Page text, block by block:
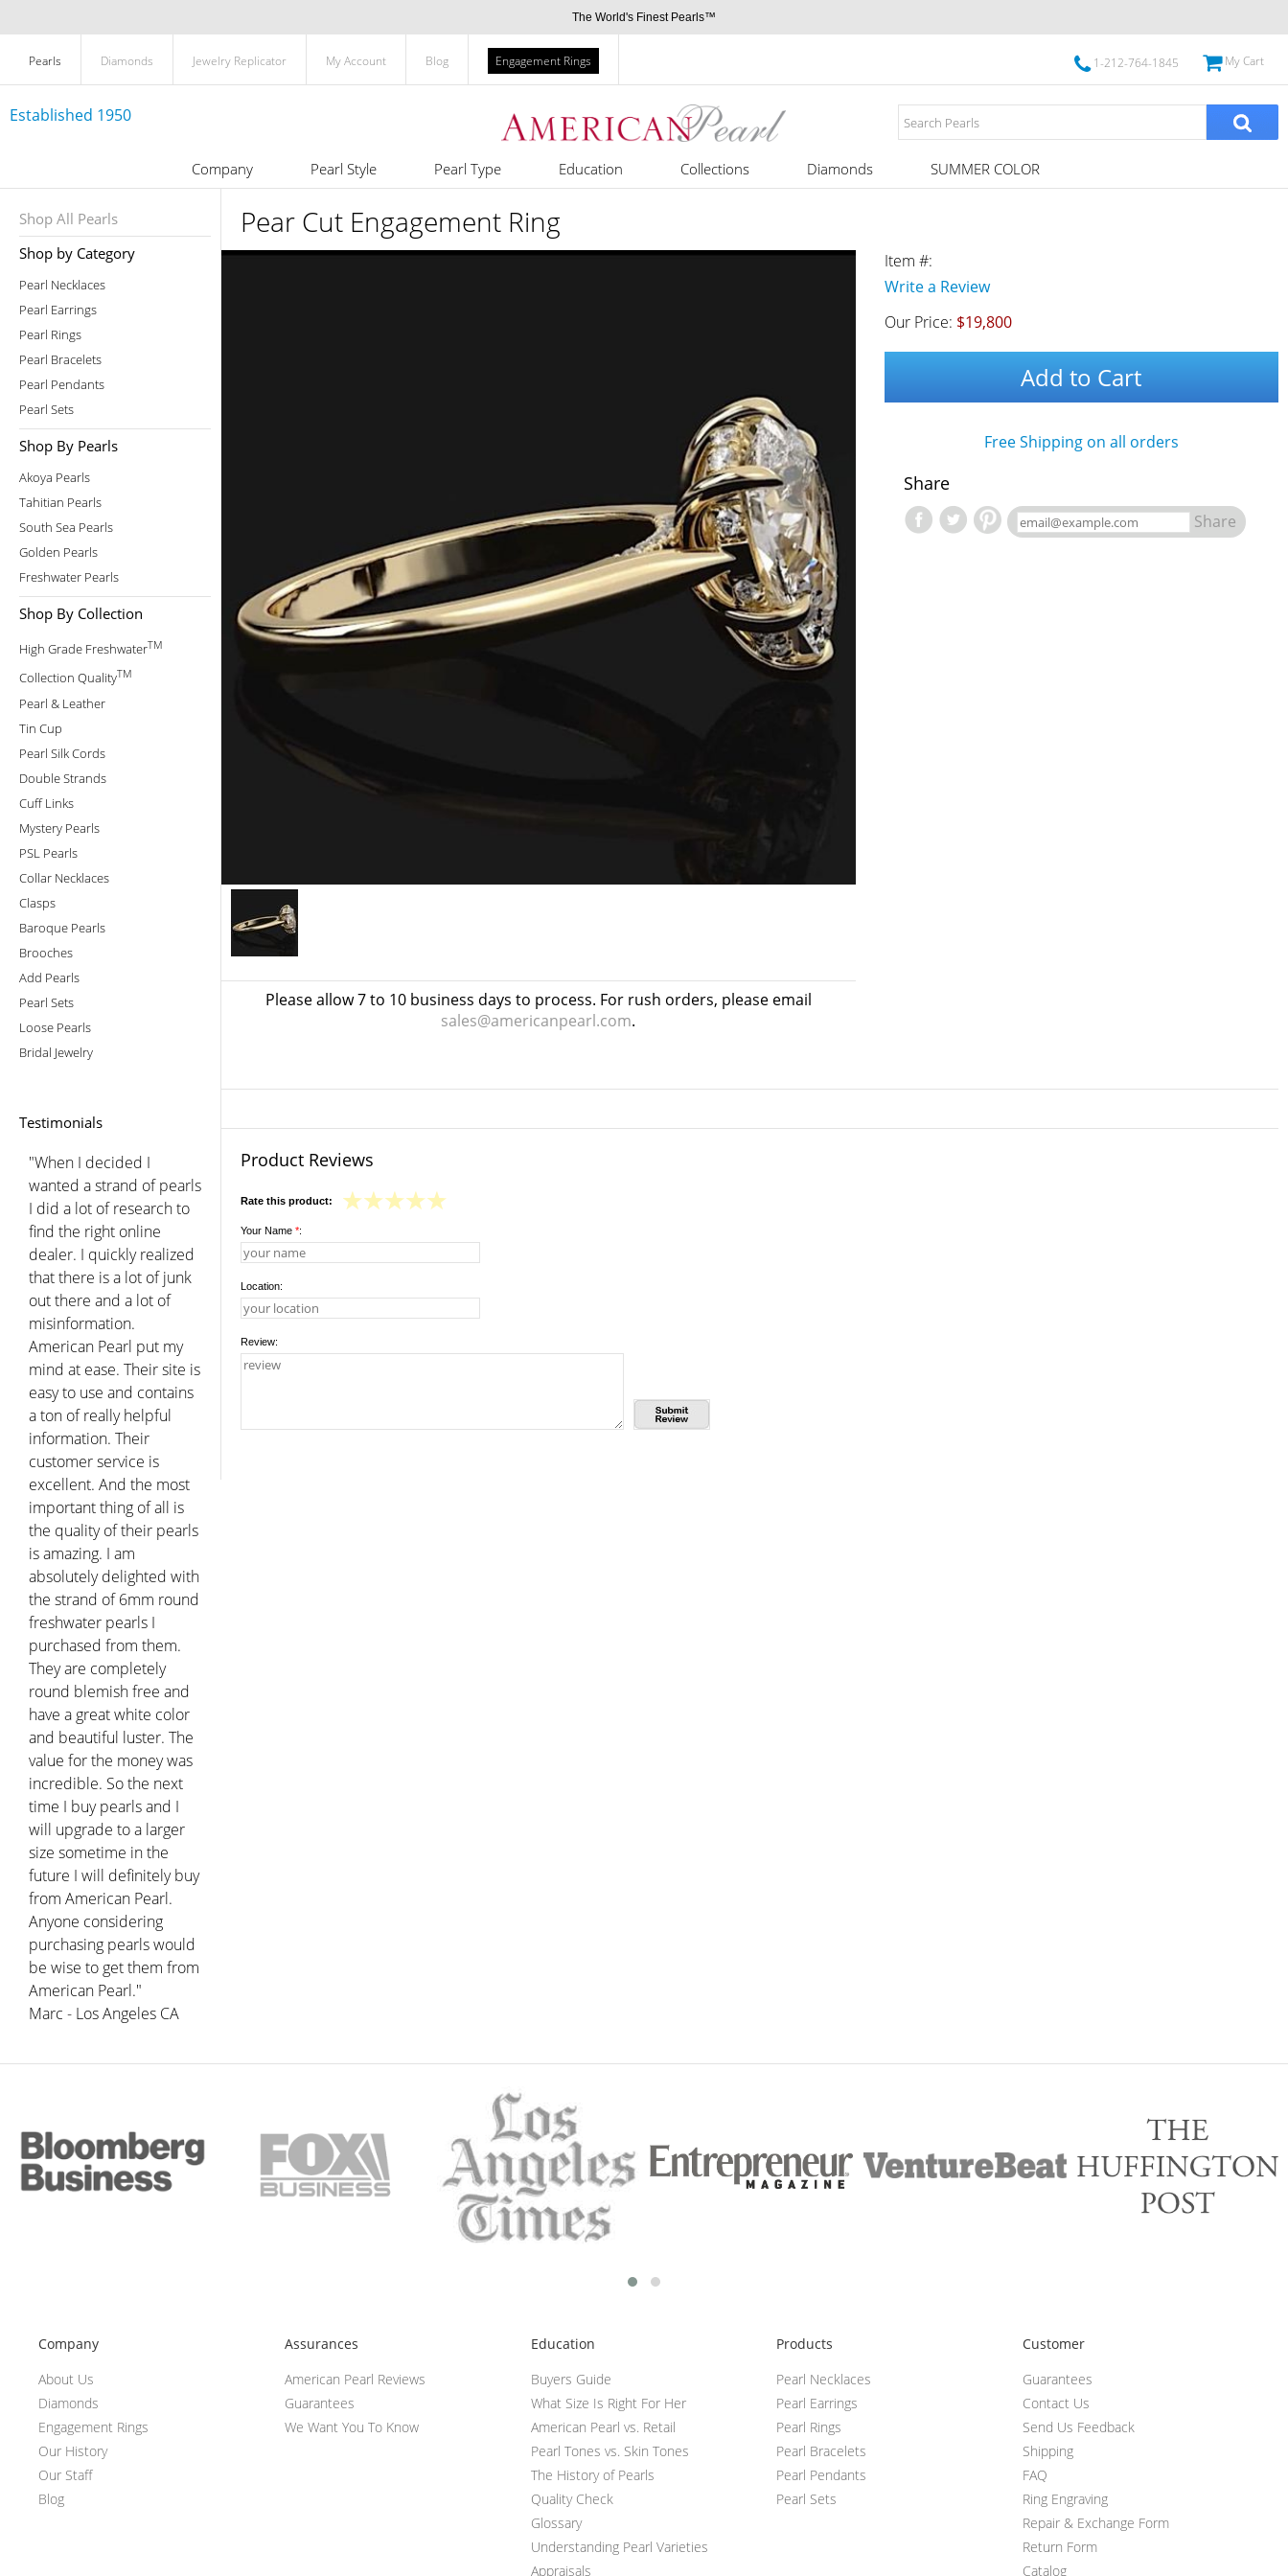
The World's Finest Pearls™
Pearls Diamonds Jewelry Replicator My Account Blog Engagement Rings 1-212-764-1845 My Cart
Established 1950
Company Pearl Style Pearl Type Education Collections Diamonds SUMMER COLOR
Shop All Pearls
Shop by Category
Pearl Necklaces
Pearl Earrings
Pearl Rings
Pearl Bracelets
Pearl Pendants
Pearl Sets
Shop By Pearls
Akoya Pearls
Tahitian Pearls
South Sea Pearls
Golden Pearls
Freshwater Pearls
Shop By Collection
High Grade FreshwaterTM
Collection QualityTM
Pearl & Leather
Tin Cup
Pearl Silk Cords
Double Strands
Cuff Links
Mystery Pearls
PSL Pearls
Collar Necklaces
Clasps
Baroque Pearls
Brooches
Add Pearls
Pearl Sets
Loose Pearls
Bridal Jewelry
Testimonials
"When I decided I
wanted a strand of pearls
I did a lot of research to
find the right online
dealer. I quickly realized
that there is a lot of junk
out there and a lot of
misinformation.
American Pearl put my
mind at ease. Their site is
easy to use and contains
a ton of really helpful
information. Their
customer service is
excellent. And the most
important thing of all is
the quality of their pearls
is amazing. I am
absolutely delighted with
the strand of 6mm round
freshwater pearls I
purchased from them.
They are completely
round blemish free and
have a great white color
and beautiful luster. The
value for the money was
incredible. So the next
time I buy pearls and I
will upgrade to a larger
size sometime in the
future I will definitely buy
from American Pearl.
Anyone considering
purchasing pearls would
be wise to get them from
American Pearl."
Marc - Los Angeles CA
Pear Cut Engagement Ring
Please allow 7 to 10 business days to process. For rush orders, please email
sales@americanpearl.com.
Item #:
Write a Review
Our Price: $19,800
Add to Cart
Free Shipping on all orders
Share
Share
Product Reviews
Rate this product:
Your Name *:
Location:
Review:
Company
About Us
Diamonds
Engagement Rings
Our History
Our Staff
Blog
Assurances
American Pearl Reviews
Guarantees
We Want You To Know
Education
Buyers Guide
What Size Is Right For Her
American Pearl vs. Retail
Pearl Tones vs. Skin Tones
The History of Pearls
Quality Check
Glossary
Understanding Pearl Varieties
Appraisals
Products
Pearl Necklaces
Pearl Earrings
Pearl Rings
Pearl Bracelets
Pearl Pendants
Pearl Sets
Customer
Guarantees
Contact Us
Send Us Feedback
Shipping
FAQ
Ring Engraving
Repair & Exchange Form
Return Form
Catalog